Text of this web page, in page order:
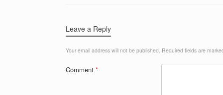
Leave a Reply
Your email address will not be published. Required fields are
Comment *